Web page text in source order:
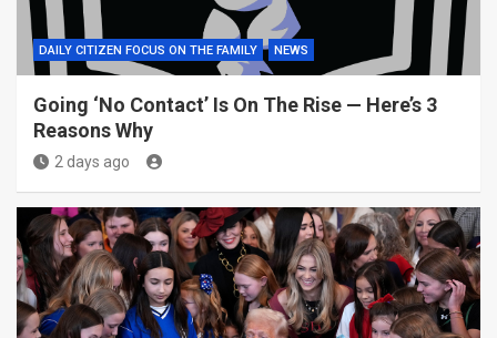
DAILY CITIZEN FOCUS ON THE FAMILY NEWS
Going ‘No Contact’ Is On The Rise — Here’s 3
Reasons Why
2 days ago